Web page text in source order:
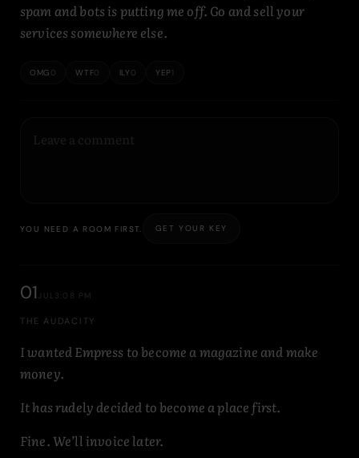
spam and bots is putting me off. Go and sell your
services somewhere else.
OMG 0 WTF0 ILY 0 YEP 1
YOU NEED A ROOM FIRST. GET YOUR KEY
01 JUL 3:08 PM
THE AUDACITY
I wanted Empress to become a magazine and make
money.
It has rudely decided to become a place first.
Fine. We’ll invoice later.